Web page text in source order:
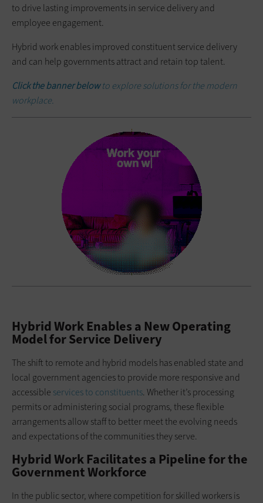
to drive lasting improvements in service delivery and
employee engagement.
Hybrid work enables improved constituent service delivery
and can help governments attract and retain top talent.
Click the banner belowto explore solutions for the modern
workplace.
Hybrid Work Enables a New Operating
Model for Service Delivery
The shift to remote and hybrid models has enabled state and
local government agencies to provide more responsive and
accessible services to constituents. Whether it’s processing
permits or administering social programs, these flexible
arrangements allow staff to better meet the evolving needs
and expectations of the communities they serve.
Hybrid Work Facilitates a Pipeline for the
Government Workforce
In the public sector, where competition for skilled workers is